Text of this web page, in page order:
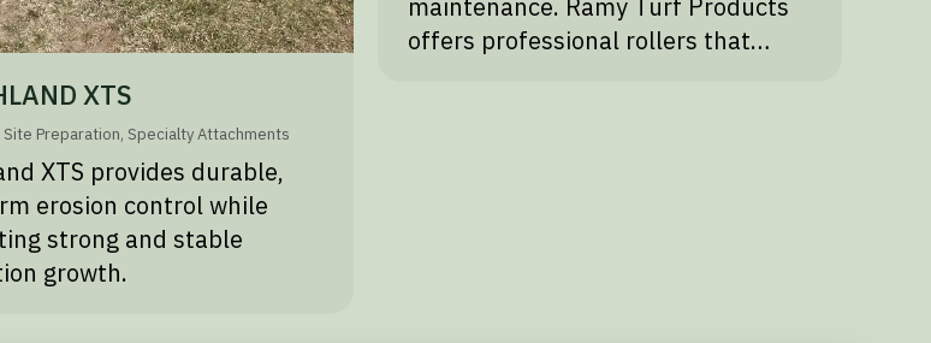
maintenance. Ramy Turf Products
offers professional rollers that…
XTS
Site Preparation, Specialty Attachments
XTS provides durable,
erosion control while
strong and stable
growth.